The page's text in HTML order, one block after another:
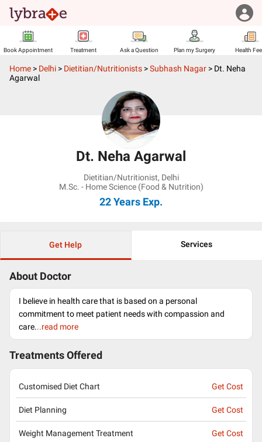
Book Appointment Treatment Ask a Question Plan my Surgery Health
Home > Delhi > Dietitian/Nutritionists >Subhash Nagar > Dt. Neha
Agarwal
Dt. Neha Agarwal
Dietitian/Nutritionist, Delhi
M.Sc. - Home Science (Food & Nutrition)
22 Years Exp.
Get Help Services
About Doctor
I believe in health care that is based on a personal
commitment to meet patient needs with compassion and
care...read more
Treatments Offered
Customised Diet Chart Get Cost
Diet Planning Get Cost
Weight Management Treatment Get Cost